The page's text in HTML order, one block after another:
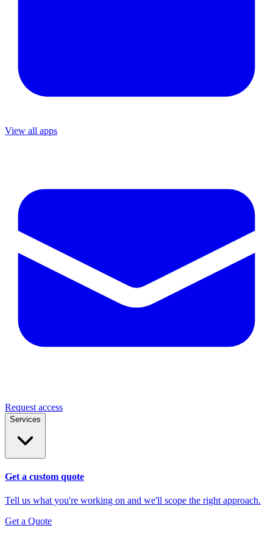
View all apps
Request access
Services
Get a custom quote
Tell us what you're working on and we'll scope the right approach.
Get a Quote